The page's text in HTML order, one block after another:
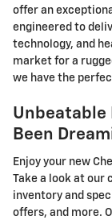
offer an
engineered to
technology, and
market for a
we have the
Unbeatable
Been
Enjoy your new
Take a look at our
inventory and
offers, and more.